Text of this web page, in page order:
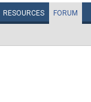
RESOURCES FORUM